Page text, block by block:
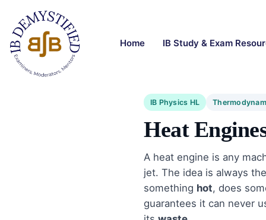
Home IB Study & Exam
IB Physics HL
Heat
A heat engine is any
jet. The idea is always
something hot, does
guarantees it can never